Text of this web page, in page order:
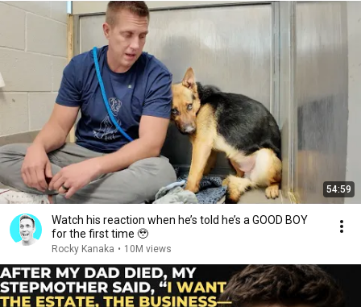
54:59
Watch his reaction when he’s told he’s a GOOD BOY
for the first time 🥹
Rocky Kanaka • 10M views